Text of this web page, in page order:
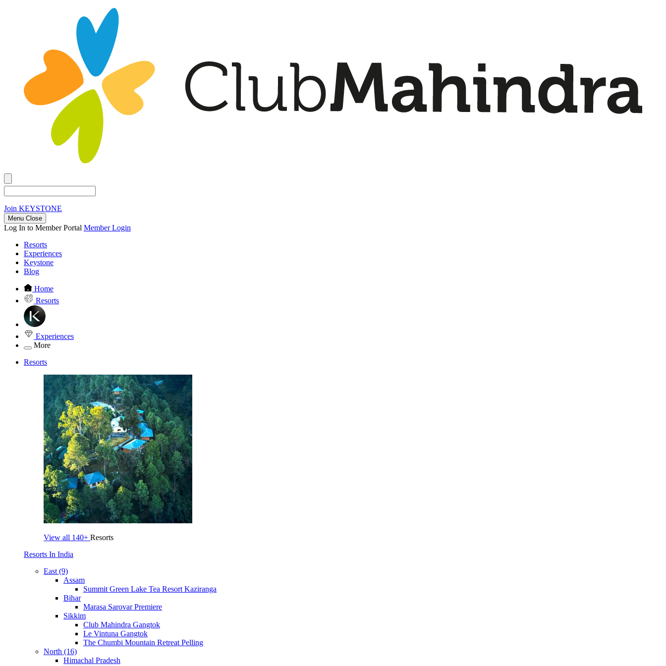
Join KEYSTONE
Menu Close
Log In to Member Portal Member Login
Resorts
Experiences
Keystone
Blog
Home
Resorts
Experiences
More
Resorts
View all 140+ Resorts
Resorts In India
East (9)
Assam
Summit Green Lake Tea Resort Kaziranga
Bihar
Marasa Sarovar Premiere
Sikkim
Club Mahindra Gangtok
Le Vintuna Gangtok
The Chumbi Mountain Retreat Pelling
North (16)
Himachal Pradesh